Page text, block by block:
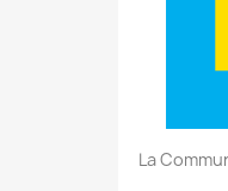
La